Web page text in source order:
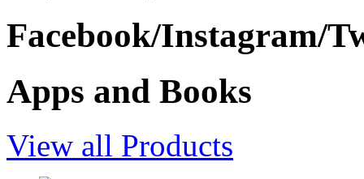
Facebook/Instagram/
Apps and Books
View all Products